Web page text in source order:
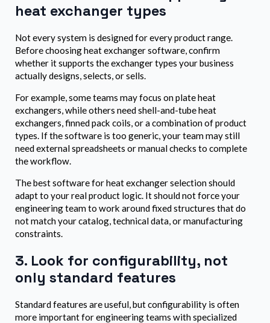
heat exchanger types
Not every system is designed for every product range.
Before choosing heat exchanger software, confirm
whether it supports the exchanger types your business
actually designs, selects, or sells.
For example, some teams may focus on plate heat
exchangers, while others need shell-and-tube heat
exchangers, finned pack coils, or a combination of product
types. If the software is too generic, your team may still
need external spreadsheets or manual checks to complete
the workflow.
The best software for heat exchanger selection should
adapt to your real product logic. It should not force your
engineering team to work around fixed structures that do
not match your catalog, technical data, or manufacturing
constraints.
3. Look for configurability, not
only standard features
Standard features are useful, but configurability is often
more important for engineering teams with specialized